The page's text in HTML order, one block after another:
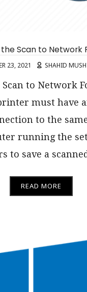
Scan to Network
23, 2021 SHAHID
Scan to Network
must have
to the
running the
to save a
READ MORE